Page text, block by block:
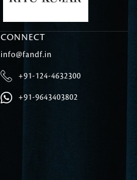
CONNECT
info@fandf.in
+91-124-4632300
+91-9643403802